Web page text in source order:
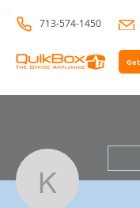
713-574-1450